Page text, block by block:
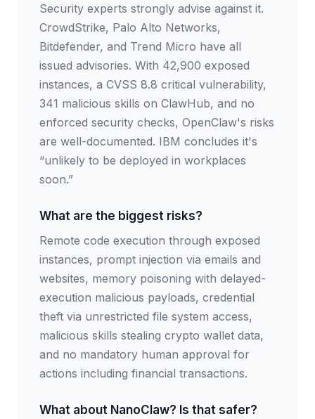
Security experts strongly advise against it.
CrowdStrike, Palo Alto Networks,
Bitdefender, and Trend Micro have all
issued advisories. With 42,900 exposed
instances, a CVSS 8.8 critical vulnerability,
341 malicious skills on ClawHub, and no
enforced security checks, OpenClaw's risks
are well-documented. IBM concludes it's
“unlikely to be deployed in workplaces
soon.”
What are the biggest risks?
Remote code execution through exposed
instances, prompt injection via emails and
websites, memory poisoning with delayed-
execution malicious payloads, credential
theft via unrestricted file system access,
malicious skills stealing crypto wallet data,
and no mandatory human approval for
actions including financial transactions.
What about NanoClaw? Is that safer?